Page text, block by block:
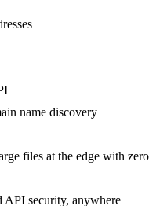
name discovery
files at the edge with
API security, anywhere